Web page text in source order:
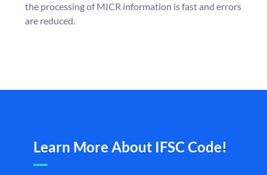
the processing of MICR information is fast and errors
are reduced.
Learn More About IFSC Code!